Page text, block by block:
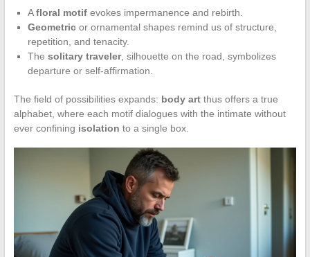
Afloral motifevokes impermanence and rebirth.
Geometricor ornamental shapes remind us of structure,
repetition, and tenacity.
The solitary traveler, silhouette on the road, symbolizes
departure or self-affirmation.
The field of possibilities expands: body artthus offers a true
alphabet, where each motif dialogues with the intimate without
ever confining isolation to a single box.